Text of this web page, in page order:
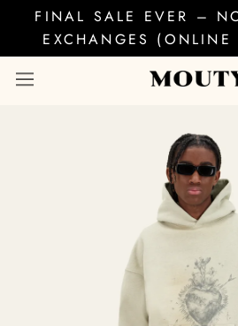
FINAL SALE EVER –
EXCHANGES